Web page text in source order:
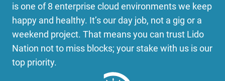
is one of 8 enterprise cloud environments we keep
happy and healthy. It’s our day job, not a gig or a
weekend project. That means you can trust Lido
Nation not to miss blocks; your stake with us is our
top priority.